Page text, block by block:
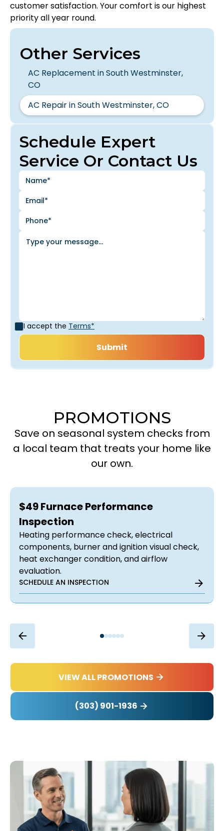
customer satisfaction. Your comfort is our highest
priority all year round.
Schedule Expert
Service Or Contact Us
I accept the Terms*
Other Services
AC Replacement in South Westminster,
CO
AC Repair in South Westminster, CO
PROMOTIONS
Save on seasonal system checks from
a local team that treats your home like
our own.
$49 Furnace Performance
Inspection
Heating performance check, electrical
components, burner and ignition visual check,
heat exchanger condition, and airflow
evaluation.
SCHEDULE AN INSPECTION
VIEW ALL PROMOTIONS
(303) 901-1936